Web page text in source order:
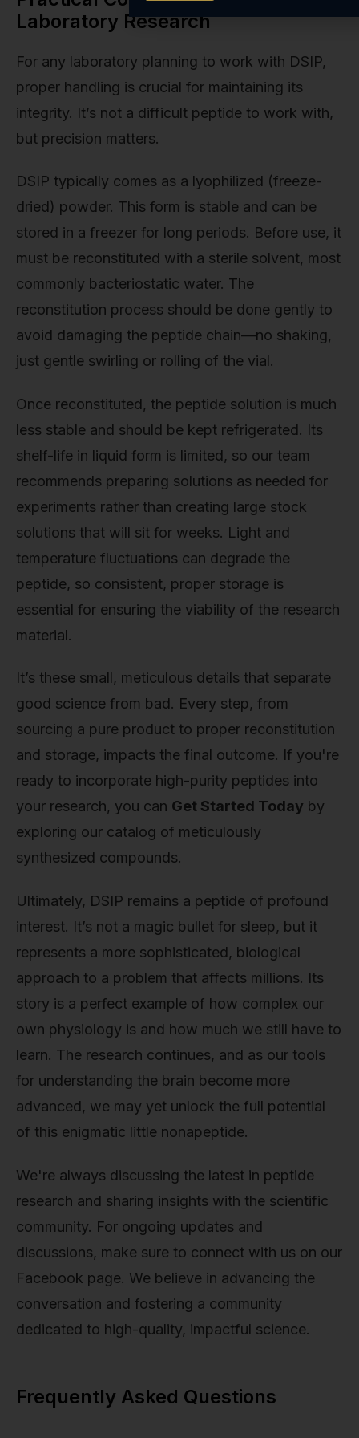
Laboratory Research
For any laboratory planning to work with DSIP,
proper handling is crucial for maintaining its
integrity. It’s not a difficult peptide to work with,
but precision matters.
DSIP typically comes as a lyophilized (freeze-
dried) powder. This form is stable and can be
stored in a freezer for long periods. Before use, it
must be reconstituted with a sterile solvent, most
commonly bacteriostatic water. The
reconstitution process should be done gently to
avoid damaging the peptide chain—no shaking,
just gentle swirling or rolling of the vial.
Once reconstituted, the peptide solution is much
less stable and should be kept refrigerated. Its
shelf-life in liquid form is limited, so our team
recommends preparing solutions as needed for
experiments rather than creating large stock
solutions that will sit for weeks. Light and
temperature fluctuations can degrade the
peptide, so consistent, proper storage is
essential for ensuring the viability of the research
material.
It’s these small, meticulous details that separate
good science from bad. Every step, from
sourcing a pure product to proper reconstitution
and storage, impacts the final outcome. If you're
ready to incorporate high-purity peptides into
your research, you can Get Started Today by
exploring our catalog of meticulously
synthesized compounds.
Ultimately, DSIP remains a peptide of profound
interest. It’s not a magic bullet for sleep, but it
represents a more sophisticated, biological
approach to a problem that affects millions. Its
story is a perfect example of how complex our
own physiology is and how much we still have to
learn. The research continues, and as our tools
for understanding the brain become more
advanced, we may yet unlock the full potential
of this enigmatic little nonapeptide.
We're always discussing the latest in peptide
research and sharing insights with the scientific
community. For ongoing updates and
discussions, make sure to connect with us on our
Facebook page. We believe in advancing the
conversation and fostering a community
dedicated to high-quality, impactful science.
Frequently Asked Questions